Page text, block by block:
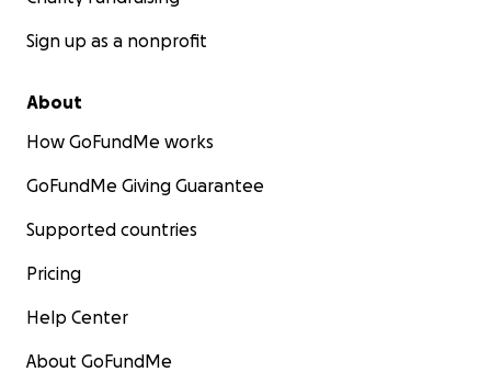
Sign up as a nonprofit
About
How GoFundMe works
GoFundMe Giving Guarantee
Supported countries
Pricing
Help Center
About GoFundMe